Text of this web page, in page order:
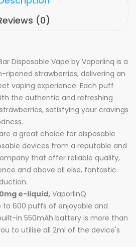
(0)
Disposable Vape by Vaporlinq is a
strawberries, delivering an
vaping experience. Each puff
the authentic and refreshing
satisfying your cravings
a great choice for disposable
devices from a reputable and
that offer reliable quality,
and above all else, fantastic
e-liquid, VaporlinQ
to 600 puffs of enjoyable and
in 550mAh battery is more than
to utilise all 2ml of the device's